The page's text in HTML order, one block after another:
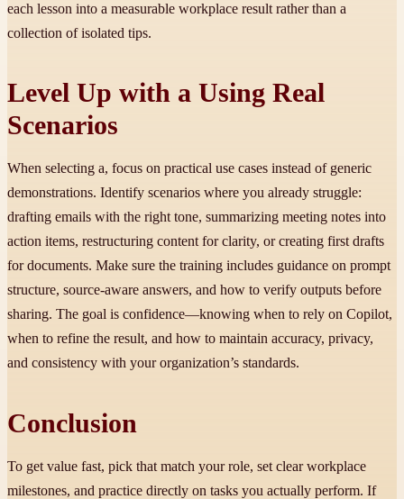
each lesson into a measurable workplace result rather than a
collection of isolated tips.
Level Up with a Using Real
Scenarios
When selecting a, focus on practical use cases instead of generic
demonstrations. Identify scenarios where you already struggle:
drafting emails with the right tone, summarizing meeting notes into
action items, restructuring content for clarity, or creating first drafts
for documents. Make sure the training includes guidance on prompt
structure, source-aware answers, and how to verify outputs before
sharing. The goal is confidence—knowing when to rely on Copilot,
when to refine the result, and how to maintain accuracy, privacy,
and consistency with your organization’s standards.
Conclusion
To get value fast, pick that match your role, set clear workplace
milestones, and practice directly on tasks you actually perform. If